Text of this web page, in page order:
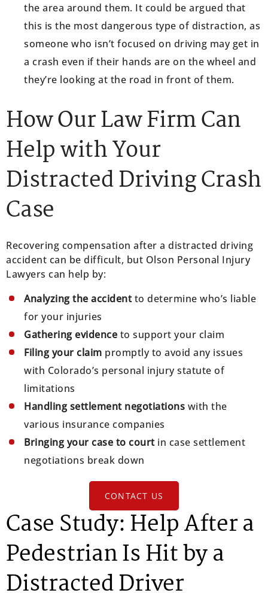
the area around them. It could be argued that
this is the most dangerous type of distraction, as
someone who isn’t focused on driving may get in
a crash even if their hands are on the wheel and
they’re looking at the road in front of them.
How Our Law Firm Can
Help with Your
Distracted Driving Crash
Case
Recovering compensation after a distracted driving
accident can be difficult, but Olson Personal Injury
Lawyers can help by:
Analyzing the accidentto determine who’s liable
for your injuries
Gathering evidence to support your claim
Filing your claim promptly to avoid any issues
with Colorado’s personal injury statute of
limitations
Handling settlement negotiations with the
various insurance companies
Bringing your case to court in case settlement
negotiations break down
CONTACT US
Case Study: Help After a
Pedestrian Is Hit by a
Distracted Driver